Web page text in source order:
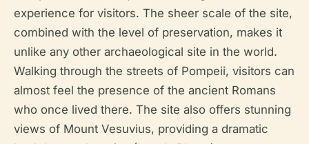
experience for visitors. The sheer scale of the site,
combined with the level of preservation, makes it
unlike any other archaeological site in the world.
Walking through the streets of Pompeii, visitors can
almost feel the presence of the ancient Romans
who once lived there. The site also offers stunning
views of Mount Vesuvius, providing a dramatic